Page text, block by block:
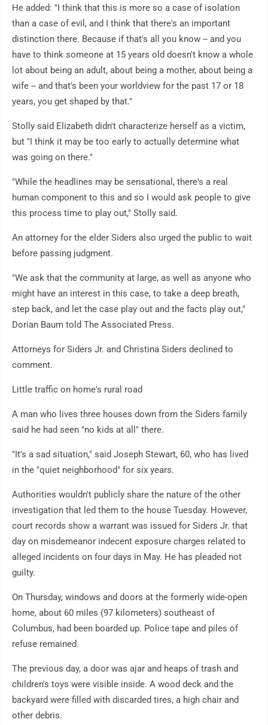
He added: "I think that this is more so a case of isolation
than a case of evil, and I think that there's an important
distinction there. Because if that's all you know -- and you
have to think someone at 15 years old doesn't know a whole
lot about being an adult, about being a mother, about being a
wife -- and that's been your worldview for the past 17 or 18
years, you get shaped by that."
Stolly said Elizabeth didn't characterize herself as a victim,
but "I think it may be too early to actually determine what
was going on there."
"While the headlines may be sensational, there's a real
human component to this and so I would ask people to give
this process time to play out," Stolly said.
An attorney for the elder Siders also urged the public to wait
before passing judgment.
"We ask that the community at large, as well as anyone who
might have an interest in this case, to take a deep breath,
step back, and let the case play out and the facts play out,"
Dorian Baum told The Associated Press.
Attorneys for Siders Jr. and Christina Siders declined to
comment.
Little traffic on home's rural road
A man who lives three houses down from the Siders family
said he had seen "no kids at all" there.
"It's a sad situation," said Joseph Stewart, 60, who has lived
in the "quiet neighborhood" for six years.
Authorities wouldn't publicly share the nature of the other
investigation that led them to the house Tuesday. However,
court records show a warrant was issued for Siders Jr. that
day on misdemeanor indecent exposure charges related to
alleged incidents on four days in May. He has pleaded not
guilty.
On Thursday, windows and doors at the formerly wide-open
home, about 60 miles (97 kilometers) southeast of
Columbus, had been boarded up. Police tape and piles of
refuse remained.
The previous day, a door was ajar and heaps of trash and
children's toys were visible inside. A wood deck and the
backyard were filled with discarded tires, a high chair and
other debris.